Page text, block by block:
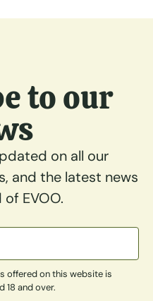
to our
on all our
and the latest news
EVOO.
offered on this website is
and over.